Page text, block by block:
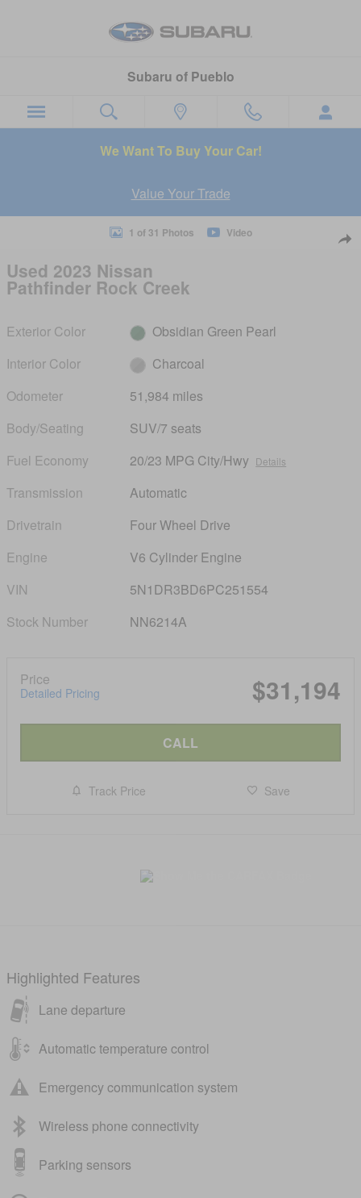
Subaru of Pueblo
We Want To Buy Your Car!
Value Your Trade
Used 2023 Nissan Pathfinder Rock Creek SUV Photo 1 of 31
1 of 31 Photos Video
Used 2023 Nissan
Pathfinder Rock Creek
Exterior Color
Obsidian Green Pearl
Interior Color
Charcoal
Odometer
51,984 miles
Body/Seating
SUV/7 seats
Fuel Economy
20/23 MPG City/Hwy Details
Transmission
Automatic
Drivetrain
Four Wheel Drive
Engine
V6 Cylinder Engine
VIN
5N1DR3BD6PC251554
Stock Number
NN6214A
Price
Detailed Pricing $31,194
CALL
Track Price Save
Highlighted Features
Lane departure
Automatic temperature control
Emergency communication system
Wireless phone connectivity
Parking sensors